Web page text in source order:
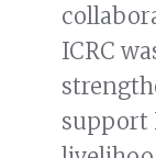
ICRC
support